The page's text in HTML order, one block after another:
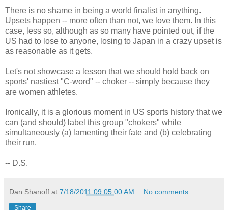
There is no shame in being a world finalist in anything.
Upsets happen -- more often than not, we love them. In this
case, less so, although as so many have pointed out, if the
US had to lose to anyone, losing to Japan in a crazy upset is
as reasonable as it gets.
Let's not showcase a lesson that we should hold back on
sports' nastiest "C-word" -- choker -- simply because they
are women athletes.
Ironically, it is a glorious moment in US sports history that we
can (and should) label this group "chokers" while
simultaneously (a) lamenting their fate and (b) celebrating
their run.
-- D.S.
Dan Shanoff at 7/18/2011 09:05:00 AM No comments:
Share